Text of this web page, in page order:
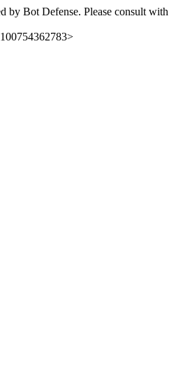
by Bot Defense. Please consult